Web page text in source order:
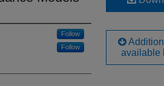
Follow
Follow
available